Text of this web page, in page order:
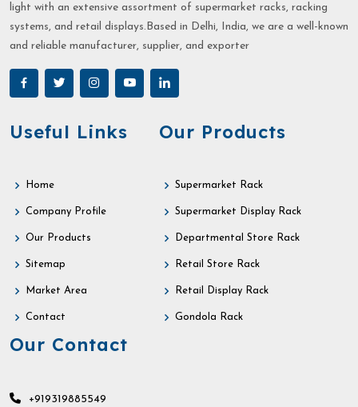
light with an extensive assortment of supermarket racks, racking
systems, and retail displays.Based in Delhi, India, we are a well-known
and reliable manufacturer, supplier, and exporter
Useful Links
Home
Company Profile
Our Products
Sitemap
Market Area
Contact
Our Products
Supermarket Rack
Supermarket Display Rack
Departmental Store Rack
Retail Store Rack
Retail Display Rack
Gondola Rack
Our Contact
+919319885549